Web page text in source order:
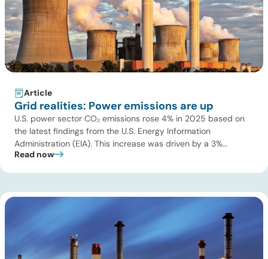
Article
Grid realities: Power emissions are up
U.S. power sector CO₂ emissions rose 4% in 2025 based on
the latest findings from the U.S. Energy Information
Administration (EIA). This increase was driven by a 3%
increase in net electric power generation, including a
the U.S. power […]
Read now